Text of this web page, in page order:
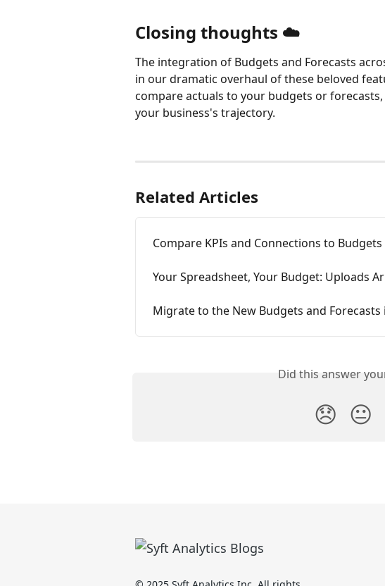
Closing thoughts ☁️
The integration of Budgets and Forecasts
in our dramatic overhaul of these beloved
compare actuals to your budgets or
your business's trajectory.
Related Articles
Compare KPIs and Connections to
Your Spreadsheet, Your Budget: Uploads
Migrate to the New Budgets and Forecasts
Did this answer
😞 😐